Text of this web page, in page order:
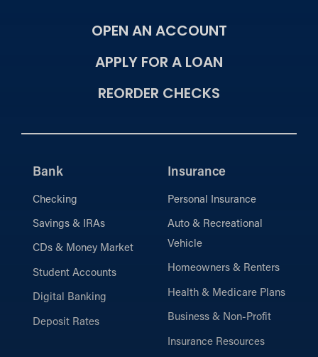
OPEN AN ACCOUNT
APPLY FOR A LOAN
REORDER CHECKS
Bank
Checking
Savings & IRAs
CDs & Money Market
Student Accounts
Digital Banking
Deposit Rates
Insurance
Personal Insurance
Auto & Recreational
Vehicle
Homeowners & Renters
Health & Medicare Plans
Business & Non-Profit
Insurance Resources